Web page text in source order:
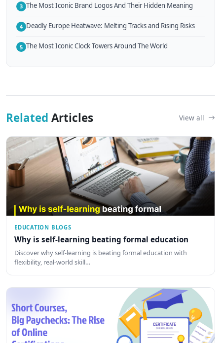
3 The Most Iconic Brand Logos And Their Hidden Meaning
4 Deadly Europe Heatwave: Melting Tracks and Rising Risks
5 The Most Iconic Clock Towers Around The World
Related Articles View all
EDUCATION BLOGS
Why is self-learning beating formal education
Discover why self-learning is beating formal education with
flexibility, real-world skill…